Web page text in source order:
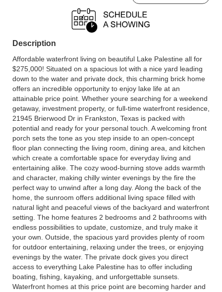
Description
Affordable waterfront living on beautiful Lake Palestine all for
$275,000! Situated on a spacious lot with a nice yard leading
down to the water and private dock, this charming brick home
offers an incredible opportunity to enjoy lake life at an
attainable price point. Whether youre searching for a weekend
getaway, investment property, or full-time waterfront residence,
21945 Brierwood Dr in Frankston, Texas is packed with
potential and ready for your personal touch. A welcoming front
porch sets the tone as you step inside to an open-concept
floor plan connecting the living room, dining area, and kitchen
which create a comfortable space for everyday living and
entertaining alike. The cozy wood-burning stove adds warmth
and character, making chilly winter evenings by the fire the
perfect way to unwind after a long day. Along the back of the
home, the sunroom offers additional living space filled with
natural light and peaceful views of the backyard and waterfront
setting. The home features 2 bedrooms and 2 bathrooms with
endless possibilities to update, customize, and truly make it
your own. Outside, the spacious yard provides plenty of room
for outdoor entertaining, relaxing under the trees, or enjoying
evenings by the water. The private dock gives you direct
access to everything Lake Palestine has to offer including
boating, fishing, kayaking, and unforgettable sunsets.
Waterfront homes at this price point are becoming harder and